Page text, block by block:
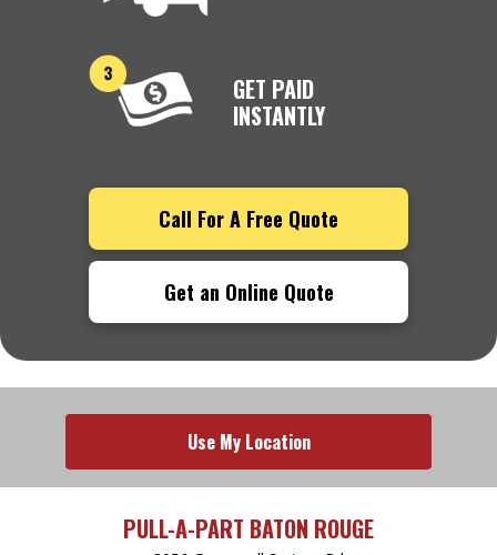
GET PAID
INSTANTLY
Call For A Free Quote
Get an Online Quote
Use My Location
PULL-A-PART BATON ROUGE